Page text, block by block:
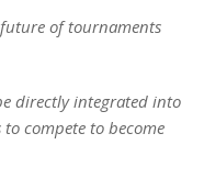
future of tournaments
directly integrated into
compete to become